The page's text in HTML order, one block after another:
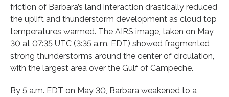
friction of Barbara’s land interaction drastically reduced
the uplift and thunderstorm development as cloud top
temperatures warmed. The AIRS image, taken on May
30 at 07:35 UTC (3:35 a.m. EDT) showed fragmented
strong thunderstorms around the center of circulation,
with the largest area over the Gulf of Campeche.
By 5 a.m. EDT on May 30, Barbara weakened to a